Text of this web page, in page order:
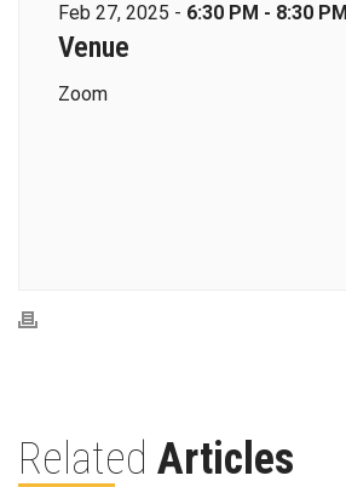
Feb 27, 2025 - 6:30 PM - 8:30 PM
Venue
Zoom
Related Articles